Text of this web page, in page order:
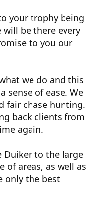
your trophy being
be there every
to you our
we do and this
sense of ease. We
fair chase hunting.
back clients from
again.
Duiker to the large
of areas, as well as
only the best